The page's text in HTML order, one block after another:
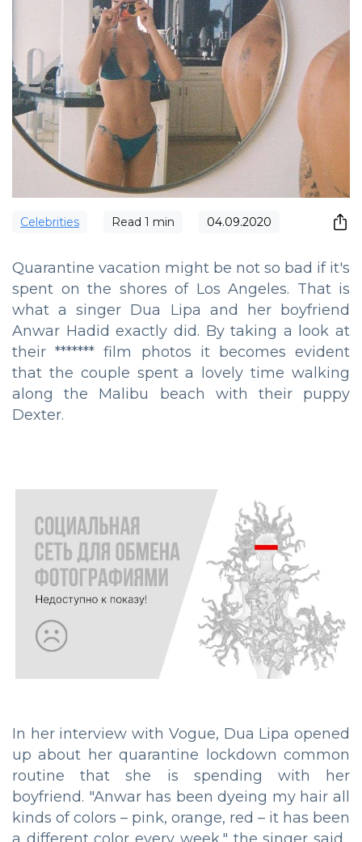
Сelebrities Read 1 min 04.09.2020
Quarantine vacation might be not so bad if it's
spent on the shores of Los Angeles. That is
what a singer Dua Lipa and her boyfriend
Anwar Hadid exactly did. By taking a look at
their ******* film photos it becomes evident
that the couple spent a lovely time walking
along the Malibu beach with their puppy
Dexter.
In her interview with Vogue, Dua Lipa opened
up about her quarantine lockdown common
routine that she is spending with her
boyfriend. "Anwar has been dyeing my hair all
kinds of colors – pink, orange, red – it has been